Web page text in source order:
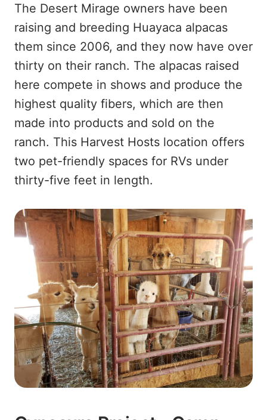
The Desert Mirage owners have been
raising and breeding Huayaca alpacas
them since 2006, and they now have over
thirty on their ranch. The alpacas raised
here compete in shows and produce the
highest quality fibers, which are then
made into products and sold on the
ranch. This Harvest Hosts location offers
two pet-friendly spaces for RVs under
thirty-five feet in length.